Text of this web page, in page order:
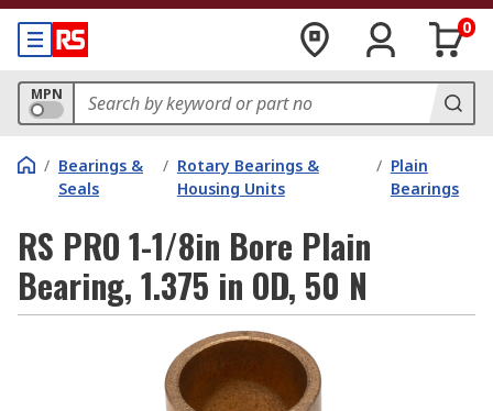
0
MPN
/ Bearings &
Seals
/ Rotary Bearings &
Housing Units
/ Plain
Bearings
RS PRO 1-1/8in Bore Plain
Bearing, 1.375 in OD, 50 N